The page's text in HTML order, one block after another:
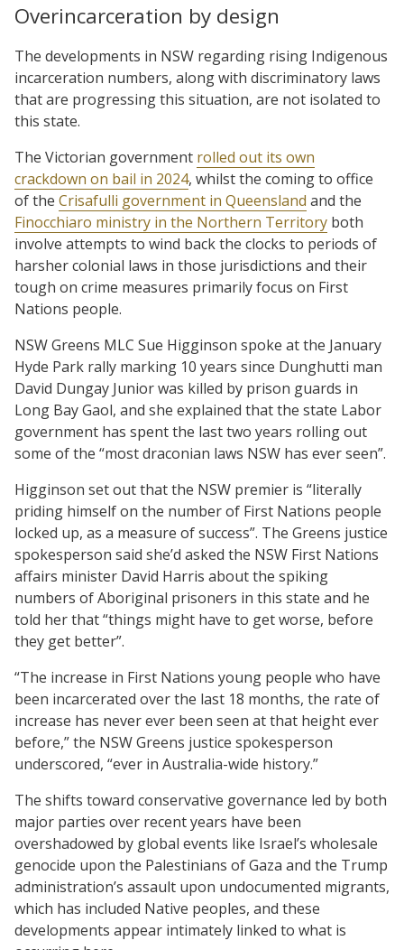
Overincarceration by design
The developments in NSW regarding rising Indigenous
incarceration numbers, along with discriminatory laws
that are progressing this situation, are not isolated to
this state.
The Victorian government rolled out its own
crackdown on bail in 2024, whilst the coming to office
of the Crisafulli government in Queensland and the
Finocchiaro ministry in the Northern Territory both
involve attempts to wind back the clocks to periods of
harsher colonial laws in those jurisdictions and their
tough on crime measures primarily focus on First
Nations people.
NSW Greens MLC Sue Higginson spoke at the January
Hyde Park rally marking 10 years since Dunghutti man
David Dungay Junior was killed by prison guards in
Long Bay Gaol, and she explained that the state Labor
government has spent the last two years rolling out
some of the “most draconian laws NSW has ever seen”.
Higginson set out that the NSW premier is “literally
priding himself on the number of First Nations people
locked up, as a measure of success”. The Greens justice
spokesperson said she’d asked the NSW First Nations
affairs minister David Harris about the spiking
numbers of Aboriginal prisoners in this state and he
told her that “things might have to get worse, before
they get better”.
“The increase in First Nations young people who have
been incarcerated over the last 18 months, the rate of
increase has never ever been seen at that height ever
before,” the NSW Greens justice spokesperson
underscored, “ever in Australia-wide history.”
The shifts toward conservative governance led by both
major parties over recent years have been
overshadowed by global events like Israel’s wholesale
genocide upon the Palestinians of Gaza and the Trump
administration’s assault upon undocumented migrants,
which has included Native peoples, and these
developments appear intimately linked to what is